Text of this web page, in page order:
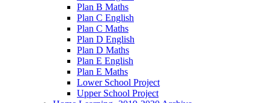
Plan B Maths
Plan C English
Plan C Maths
Plan D English
Plan D Maths
Plan E English
Plan E Maths
Lower School Project
Upper School Project